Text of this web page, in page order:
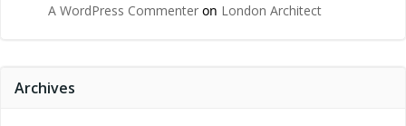
A WordPress Commenter on London Architect
Archives